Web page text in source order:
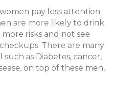
pay less attention
are more likely to drink
risks and not see
There are many
such as Diabetes, cancer,
on top of these men,